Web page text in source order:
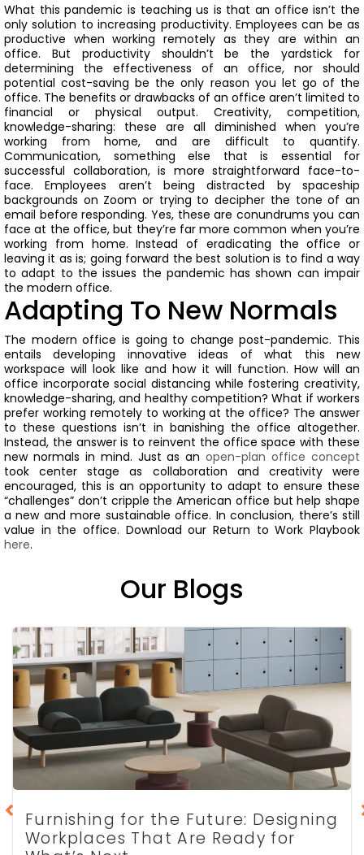
What this pandemic is teaching us is that an office isn’t the
only solution to increasing productivity. Employees can be as
productive when working remotely as they are within an
office. But productivity shouldn’t be the yardstick for
determining the effectiveness of an office, nor should
potential cost-saving be the only reason you let go of the
office. The benefits or drawbacks of an office aren’t limited to
financial or physical output.
Creativity, competition,
knowledge-sharing: these are all diminished when you’re
working from home, and are difficult to quantify.
Communication, something else that is essential for
successful collaboration, is more straightforward face-to-
face.
Employees aren’t being distracted by spaceship
backgrounds on Zoom or trying to decipher the tone of an
email before responding. Yes, these are conundrums you can
face at the office, but they’re far more common when you’re
working from home. Instead of eradicating the office or
leaving it as is; going forward the best solution is to find a way
to adapt to the issues the pandemic has shown can impair
the modern office.
Adapting To New Normals
The modern office is going to change post-pandemic. This
entails developing innovative ideas of what this new
workspace will look like and how it will function. How will an
office incorporate social distancing while fostering creativity,
knowledge-sharing, and healthy competition? What if workers
prefer working remotely to working at the office? The answer
to these questions isn’t in banishing the office altogether.
Instead, the answer is to reinvent the office space with these
new normals in mind. Just as anopen-plan office concept
took center stage as collaboration and creativity were
encouraged, this is an opportunity to adapt to ensure these
“challenges” don’t cripple the American office but help shape
a new and more sustainable office. In conclusion, there’s still
value in the office. Download our Return to Work Playbook
here.
Our Blogs
Furnishing for the Future: Designing
Workplaces That Are Ready for